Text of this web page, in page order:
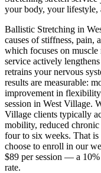
your body, your lifestyle,
Ballistic Stretching in
causes of stiffness, pain,
which focuses on muscle
service actively
retrains your nervous
results are measurable:
improvement in
session in West Village.
Village clients typically
mobility, reduced
four to six weeks. That
choose to enroll in our
$89 per session — a
rate.